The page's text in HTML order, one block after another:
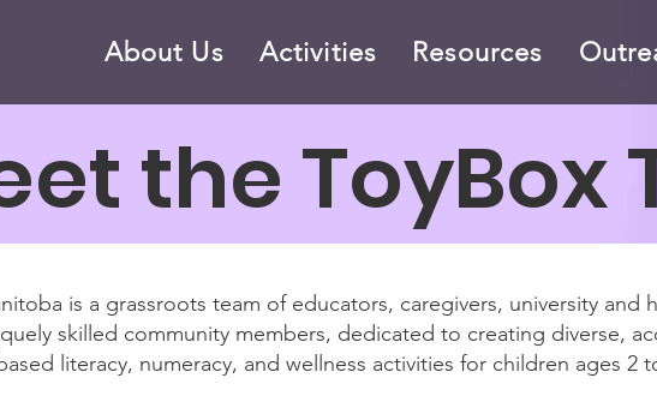
About Us Activities Resources
the ToyBox
is a grassroots team of educators, caregivers, university and
skilled community members, dedicated to creating diverse,
literacy, numeracy, and wellness activities for children ages 2